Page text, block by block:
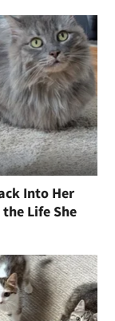
Into Her
Life She